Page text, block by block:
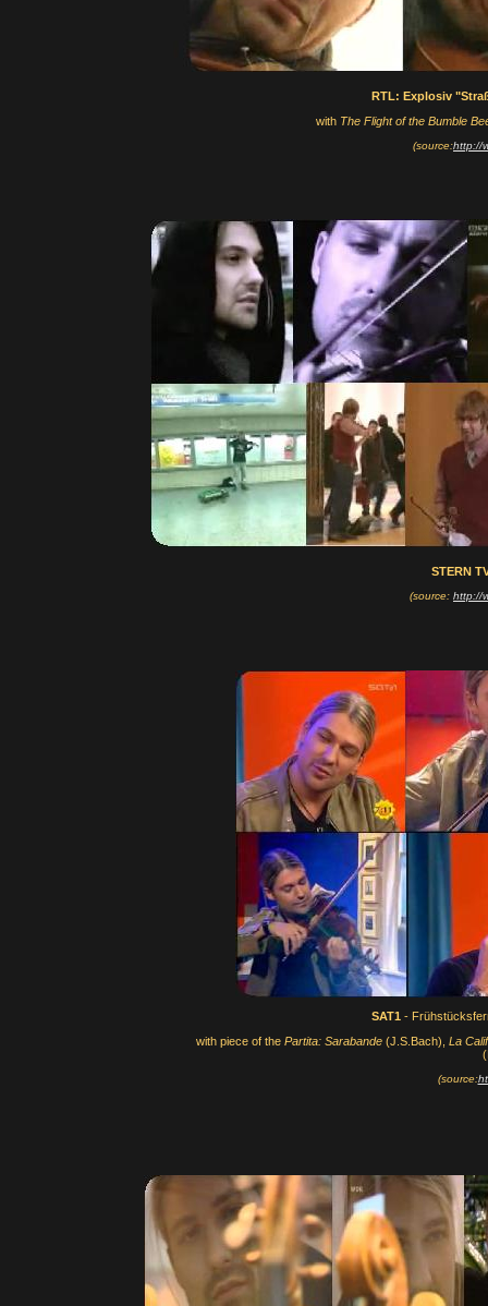
RTL: Explosiv
with The Flight of the Bumble
(source:http://
STERN
(source: http://
SAT1 -
with piece of the Partita: Sarabande(J.S.Bach), La
(source: